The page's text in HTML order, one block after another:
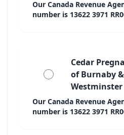
Our Canada Revenue
number is 13622 3971
Cedar
of Burnaby
Westminster
Our Canada Revenue
number is 13622 3971